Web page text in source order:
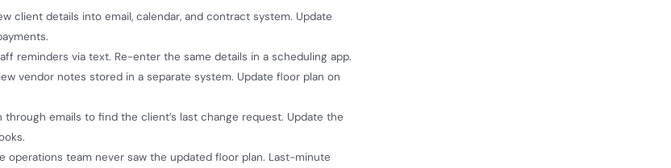
client details into email, calendar, and contract system. Update
reminders via text. Re-enter the same details in a scheduling app.
vendor notes stored in a separate system. Update floor plan on
through emails to find the client’s last change request. Update the
operations team never saw the updated floor plan. Last-minute